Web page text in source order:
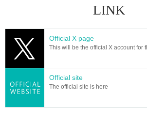
LINK
Official X page
This will be the official X account for
Official site
The official site is here